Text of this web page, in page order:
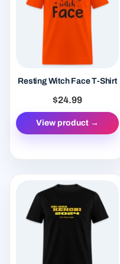
Resting Witch Face T-Shirt
$24.99
View product →